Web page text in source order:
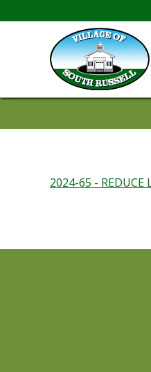
2024-65 - REDUCE